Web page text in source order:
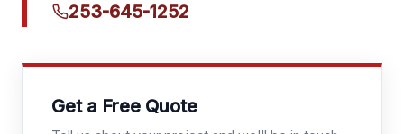
253-645-1252
Get a Free Quote